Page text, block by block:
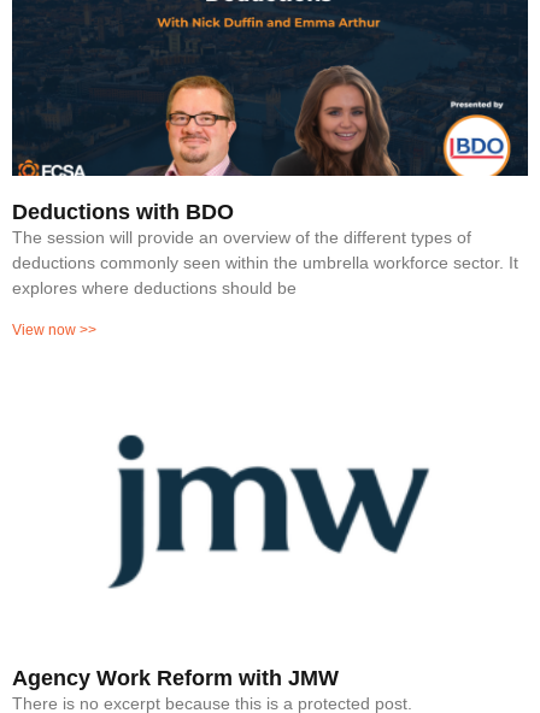
Deductions with BDO
The session will provide an overview of the different types of
deductions commonly seen within the umbrella workforce sector. It
explores where deductions should be
View now >>
Agency Work Reform with JMW
There is no excerpt because this is a protected post.